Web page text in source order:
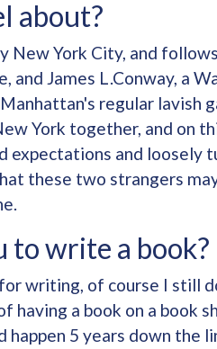
about?
New York City, and
and James L.Conway, a
regular lavish
York together, and on
expectations and loosely
these two strangers
to write a book?
writing, of course I still
having a book on a book
happen 5 years down the